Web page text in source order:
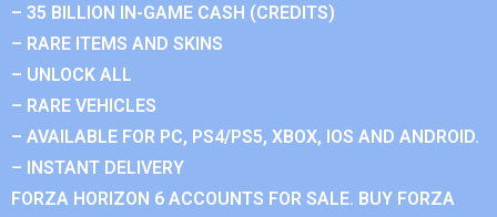
– 35 BILLION IN-GAME CASH (CREDITS)
– RARE ITEMS AND SKINS
– UNLOCK ALL
– RARE VEHICLES
– AVAILABLE FOR PC, PS4/PS5, XBOX, IOS AND ANDROID.
– INSTANT DELIVERY
FORZA HORIZON 6 ACCOUNTS FOR SALE. BUY FORZA